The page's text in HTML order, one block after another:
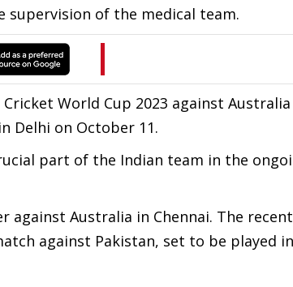
of the medical team.
World Cup 2023 against
Delhi on October 11.
part of the Indian team in the
Australia in Chennai. The recent
against Pakistan, set to be played in